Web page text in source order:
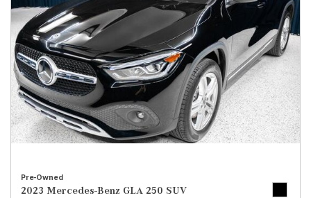
Pre-Owned
2023 Mercedes-Benz GLA 250 SUV